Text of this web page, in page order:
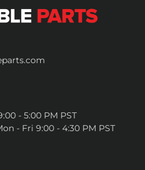
- 5:00 PM PST
- Fri 9:00 - 4:30 PM PST